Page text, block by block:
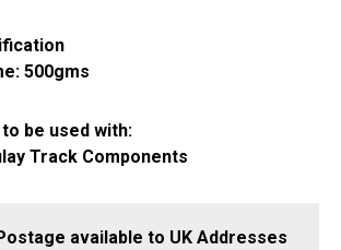
500gms
be used with:
Track Components
available to UK Addresses